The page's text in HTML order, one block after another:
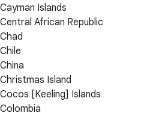
Cayman Islands
Central African Republic
Chad
Chile
China
Christmas Island
Cocos [Keeling] Islands
Colombia